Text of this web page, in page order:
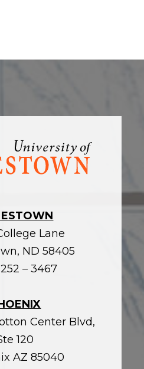
Lane
ND 58405
– 3467
Center Blvd,
120
AZ 85040